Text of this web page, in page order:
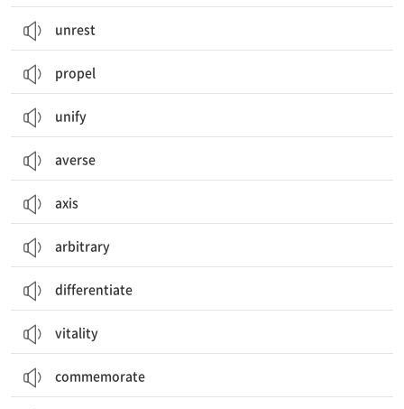
unrest
propel
unify
averse
axis
arbitrary
differentiate
vitality
commemorate